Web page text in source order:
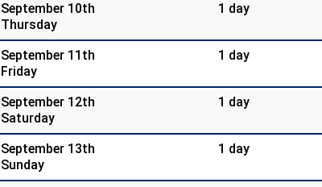
September 10th
Thursday
1 day
September 11th
Friday
1 day
September 12th
Saturday
1 day
September 13th
Sunday
1 day